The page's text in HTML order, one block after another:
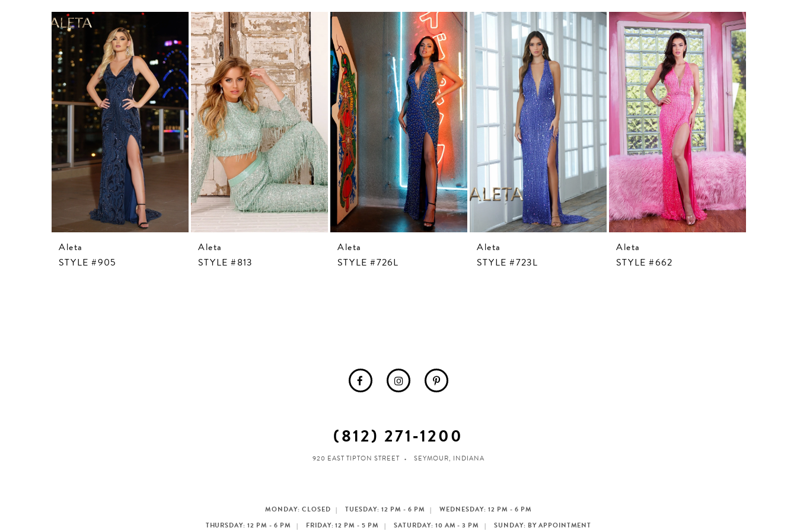
Aleta
STYLE #905
Aleta
STYLE #813
Aleta
STYLE #726L
Aleta
STYLE #723L
Aleta
STYLE #662
(812) 271‑1200
920 EAST TIPTON STREET SEYMOUR, INDIANA
MONDAY: CLOSED TUESDAY: 12 PM - 6 PM
WEDNESDAY: 12 PM - 6 PM
THURSDAY: 12 PM - 6 PM
FRIDAY: 12 PM - 5 PM SATURDAY: 10 AM - 3 PM SUNDAY: BY APPOINTMENT